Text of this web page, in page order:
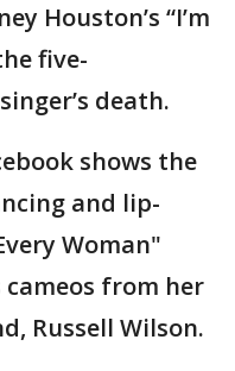
Houston’s “I’m
five-
death.
shows the
and lip-
Woman"
from her
Russell Wilson.